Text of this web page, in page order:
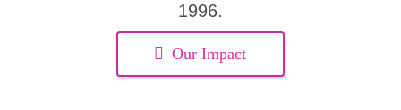
1996.
Our Impact